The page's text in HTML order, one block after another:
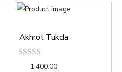
Akhrot Tukda
1,400.00